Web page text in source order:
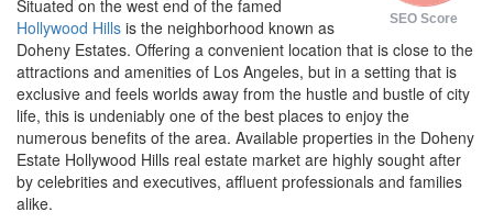
SEO Score
Situated on the west end of the famed
Hollywood Hills is the neighborhood known as
Doheny Estates. Offering a convenient location that is close to the
attractions and amenities of Los Angeles, but in a setting that is
exclusive and feels worlds away from the hustle and bustle of city
life, this is undeniably one of the best places to enjoy the
numerous benefits of the area. Available properties in the Doheny
Estate Hollywood Hills real estate market are highly sought after
by celebrities and executives, affluent professionals and families
alike.